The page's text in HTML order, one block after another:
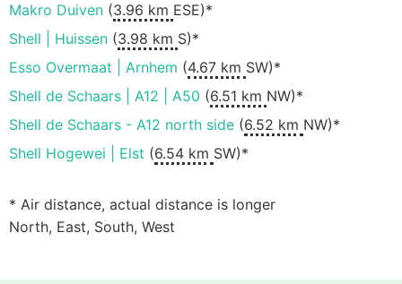
Makro Duiven (3.96 km ESE)*
Shell | Huissen (3.98 km S)*
Esso Overmaat | Arnhem (4.67 km SW)*
Shell de Schaars | A12 | A50 (6.51 km NW)*
Shell de Schaars - A12 north side (6.52 km NW)*
Shell Hogewei | Elst (6.54 km SW)*
* Air distance, actual distance is longer
North, East, South, West